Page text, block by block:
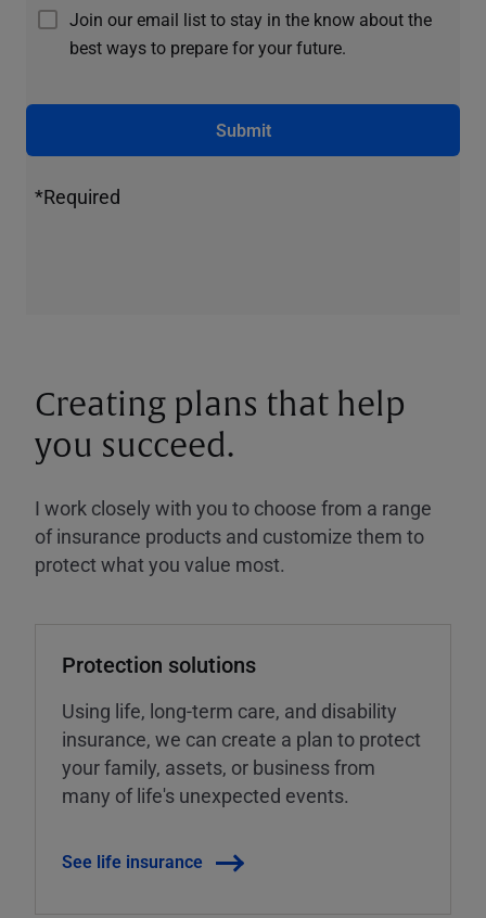
Join our email list to stay in the know about the
best ways to prepare for your future.
Submit
*Required
Creating plans that help
you succeed.
I work closely with you to choose from a range
of insurance products and customize them to
protect what you value most.
Protection solutions
Using life, long-term care, and disability
insurance, we can create a plan to protect
your family, assets, or business from
many of life's unexpected events.
See life insurance